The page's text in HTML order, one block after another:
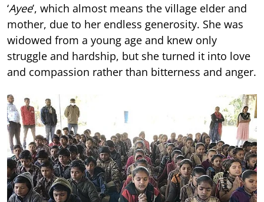
‘Ayee’, which almost means the village elder and
mother, due to her endless generosity. She was
widowed from a young age and knew only
struggle and hardship, but she turned it into love
and compassion rather than bitterness and anger.